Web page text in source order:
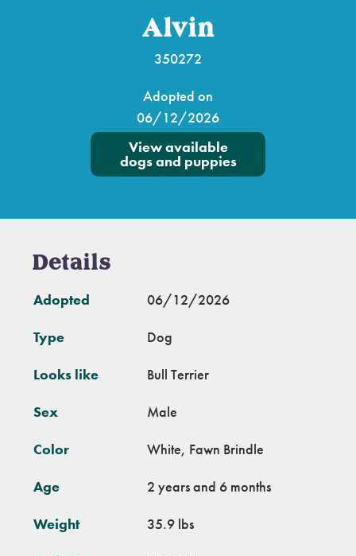
Alvin
350272
Adopted on
06/12/2026
View available
dogs and puppies
Details
Adopted 06/12/2026
Type Dog
Looks like Bull Terrier
Sex Male
Color White, Fawn Brindle
Age 2 years and 6 months
Weight 35.9 lbs